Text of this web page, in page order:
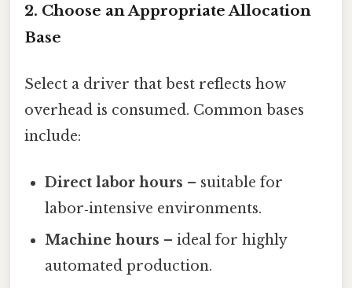
2. Choose an Appropriate Allocation
Base
Select a driver that best reflects how
overhead is consumed. Common bases
include:
Direct labor hours – suitable for
labor‑intensive environments.
Machine hours – ideal for highly
automated production.